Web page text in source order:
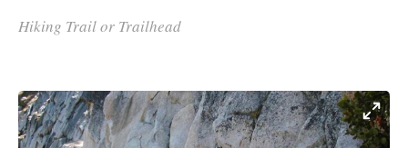
Hiking Trail or Trailhead